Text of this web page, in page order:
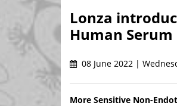
Lonza
Human Serum
08 June 2022 |
More Sensitive Non-